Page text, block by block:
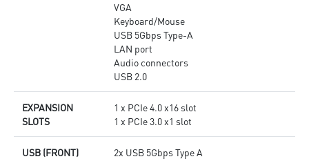
VGA
Keyboard/Mouse
USB 5Gbps Type-A
LAN port
Audio connectors
USB 2.0
EXPANSION
SLOTS
1 x PCIe 4.0 x16 slot
1 x PCIe 3.0 x1 slot
USB (FRONT)
2x USB 5Gbps Type A